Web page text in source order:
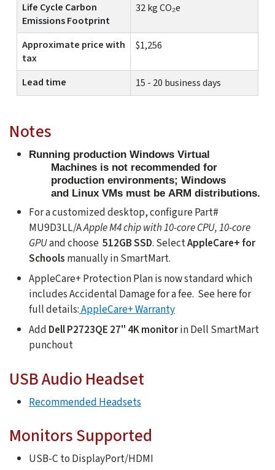
Life Cycle Carbon
Emissions Footprint
32 kg CO₂e
Approximate price with
tax
$1,256
Lead time 15 - 20 business days
Notes
Running production Windows Virtual
Machines is not recommended for
production environments; Windows
and Linux VMs must be ARM distributions.
For a customized desktop, configure Part#
MU9D3LL/AApple M4 chip with 10-core CPU, 10-core
GPUand choose 512GB SSD. SelectAppleCare+ for
Schools manually in SmartMart.
AppleCare+ Protection Plan is now standard which
includes Accidental Damage for a fee. See here for
full details:AppleCare+ Warranty
Add Dell P2723QE 27" 4K monitorin Dell SmartMart
punchout
USB Audio Headset
Recommended Headsets
Monitors Supported
USB-C to DisplayPort/HDMI